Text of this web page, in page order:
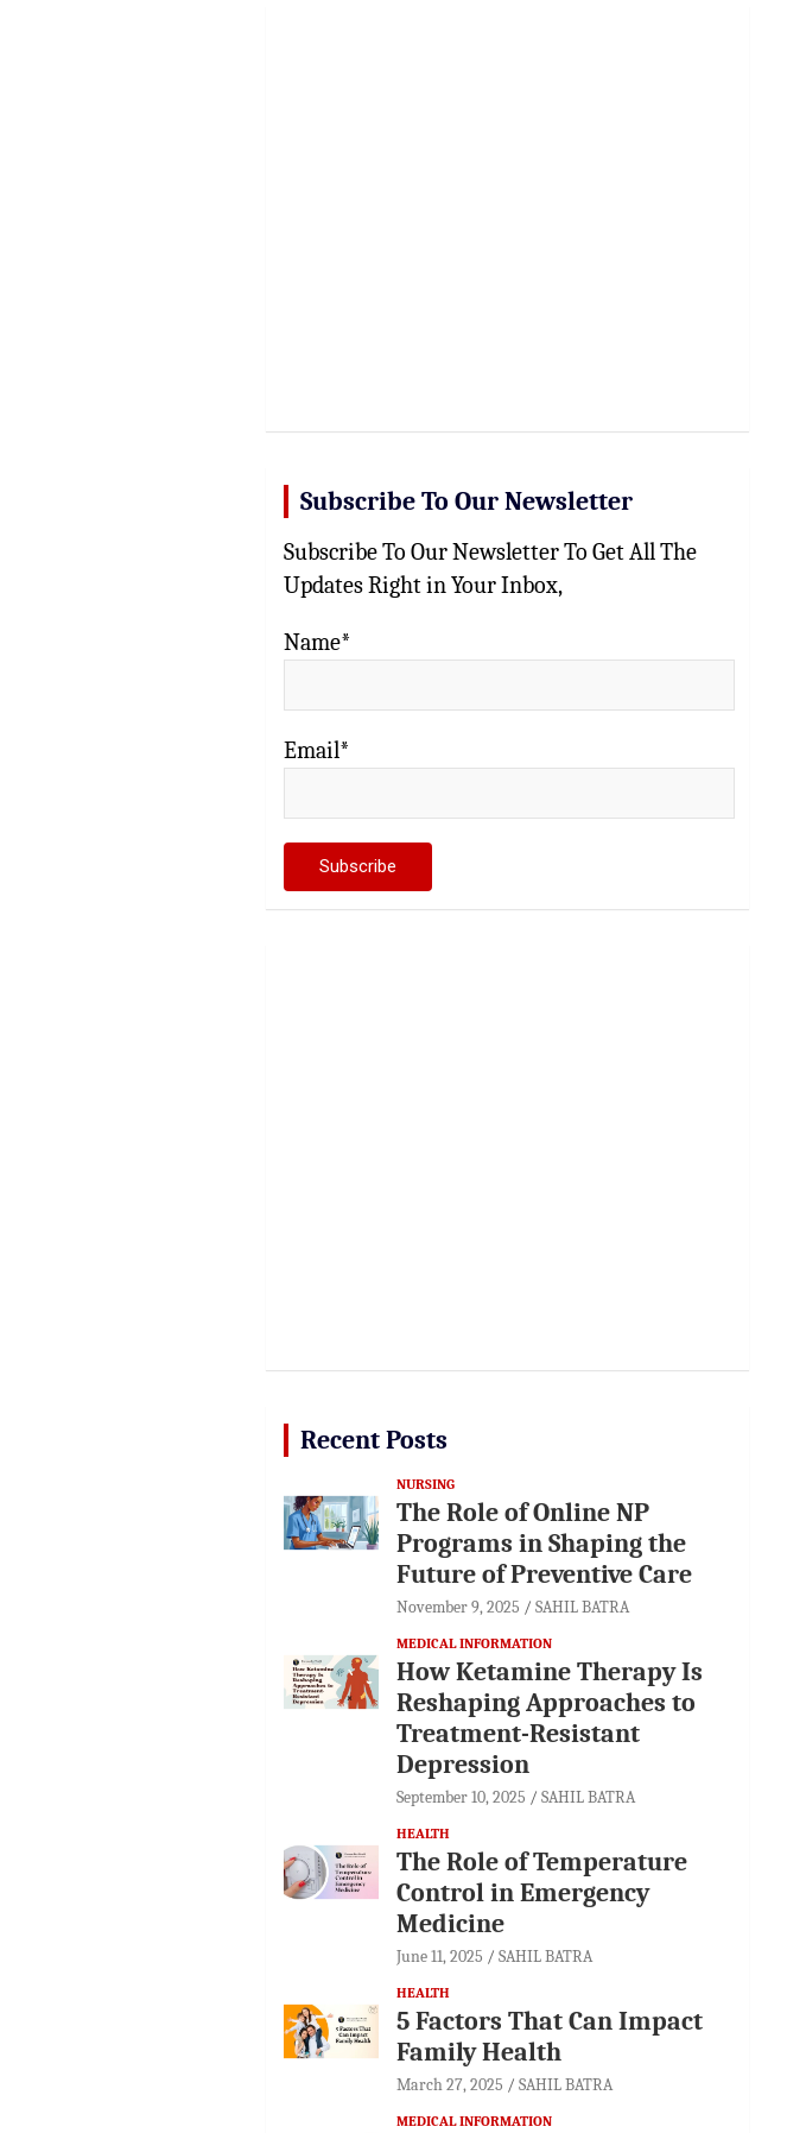
Subscribe To Our Newsletter
Subscribe To Our Newsletter To Get All The
Updates Right in Your Inbox,
Name*
Email*
Recent Posts
NURSING
The Role of Online NP
Programs in Shaping the
Future of Preventive Care
November 9, 2025 SAHIL BATRA
MEDICAL INFORMATION
How Ketamine Therapy Is
Reshaping Approaches to
Treatment-Resistant
Depression
September 10, 2025 SAHIL BATRA
HEALTH
The Role of Temperature
Control in Emergency
Medicine
June 11, 2025 SAHIL BATRA
HEALTH
5 Factors That Can Impact
Family Health
March 27, 2025 SAHIL BATRA
MEDICAL INFORMATION